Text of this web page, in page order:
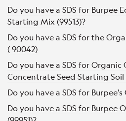
Do you have a SDS for Burpee
Starting Mix (99513)?
Do you have a SDS for the
( 90042)
Do you have a SDS for Organic
Concentrate Seed Starting Soil
Do you have a SDS for
Do you have a SDS for Burpee